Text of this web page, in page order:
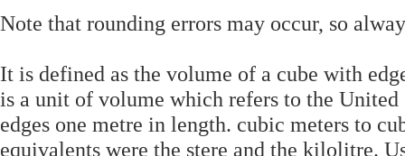
Note that rounding errors may occur, so
It is defined as the volume of a cube with
is a unit of volume which refers to the
edges one metre in length. cubic meters to
equivalents were the stere and the kilolitre.